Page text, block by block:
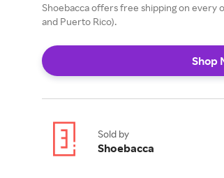
Shoebacca offers free shipping on every
and Puerto Rico).
Shop
Sold by
Shoebacca